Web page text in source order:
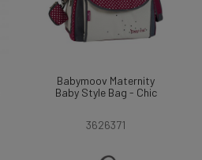
Babymoov Maternity
Baby Style Bag - Chic
3626371